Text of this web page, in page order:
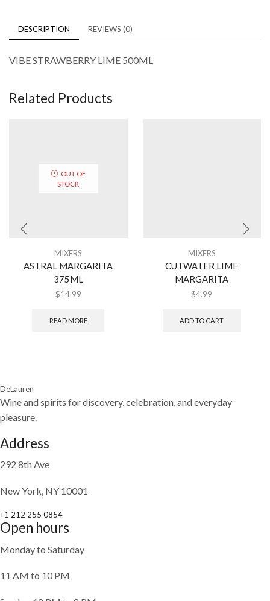
DESCRIPTION REVIEWS (0)
VIBE STRAWBERRY LIME 500ML
Related Products
OUT OF
STOCK
MIXERS
ASTRAL MARGARITA
375ML
$14.99
READ MORE
MIXERS
CUTWATER LIME
MARGARITA
$4.99
ADD TO CART
DeLauren
Wine and spirits for discovery, celebration, and everyday
pleasure.
Address
292 8th Ave
New York, NY 10001
+1 212 255 0854
Open hours
Monday to Saturday
11 AM to 10 PM